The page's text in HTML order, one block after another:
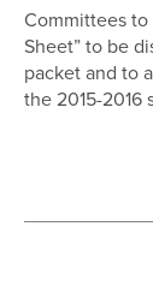
Committees to
Sheet” to be
packet and to
the 2015-2016